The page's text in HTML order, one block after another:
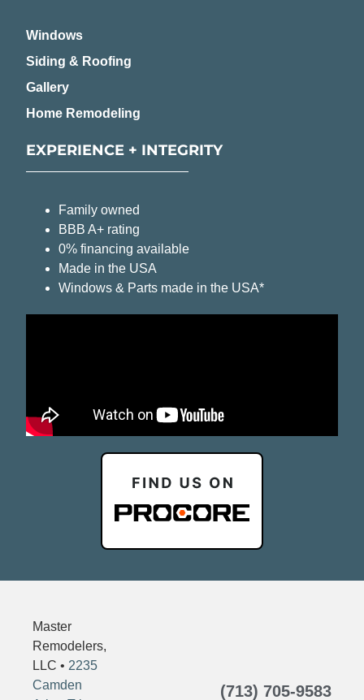
Windows
Siding & Roofing
Gallery
Home Remodeling
EXPERIENCE + INTEGRITY
Family owned
BBB A+ rating
0% financing available
Made in the USA
Windows & Parts made in the USA*
Master
Remodelers,
LLC • 2235
Camden
(713) 705-9583